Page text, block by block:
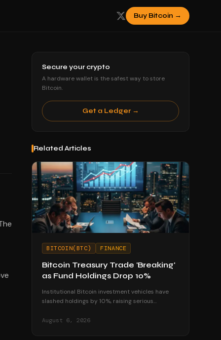
Buy Bitcoin →
Secure your crypto
A hardware wallet is the safest way to store
Bitcoin.
Get a Ledger →
Related Articles
BITCOIN(BTC) FINANCE
Bitcoin Treasury Trade 'Breaking'
as Fund Holdings Drop 10%
Institutional Bitcoin investment vehicles have
slashed holdings by 10%, raising serious
treasury strategies.
August 6, 2026